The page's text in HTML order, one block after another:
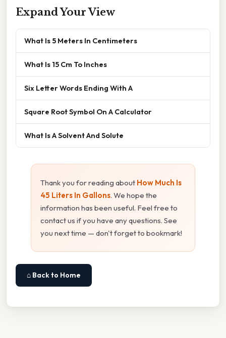
Expand Your View
What Is 5 Meters In Centimeters
What Is 15 Cm To Inches
Six Letter Words Ending With A
Square Root Symbol On A Calculator
What Is A Solvent And Solute
Thank you for reading about How Much Is
45 Liters In Gallons. We hope the
information has been useful. Feel free to
contact us if you have any questions. See
you next time — don't forget to bookmark!
⌂ Back to Home